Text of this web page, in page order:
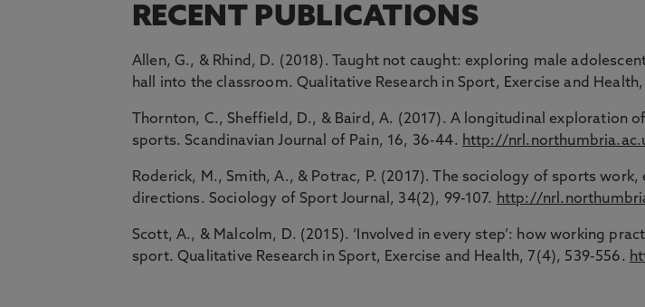
RECENT PUBLICATIONS
Allen, G., & Rhind, D. (2018). Taught not caught: exploring male
hall into the classroom. Qualitative Research in Sport, Exercise and Health,
Thornton, C., Sheffield, D., & Baird, A. (2017). A longitudinal exploration
sports. Scandinavian Journal of Pain, 16, 36-44. http://
Roderick, M., Smith, A., & Potrac, P. (2017). The sociology of sports
directions. Sociology of Sport Journal, 34(2), 99-107. http://
Scott, A., & Malcolm, D. (2015). ‘Involved in every step’: how working
sport. Qualitative Research in Sport, Exercise and Health, 7(4), 539-556.